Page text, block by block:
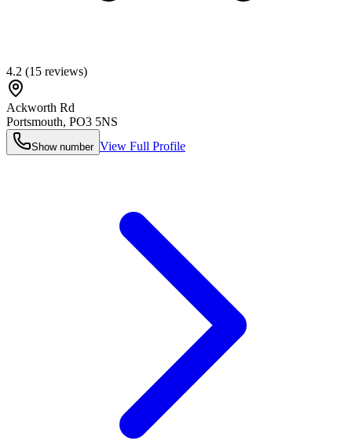
4.2 (15 reviews)
Ackworth Rd
Portsmouth, PO3 5NS
Show number View Full Profile